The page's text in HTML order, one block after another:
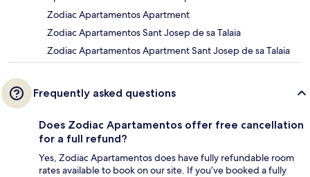
Zodiac Apartamentos Apartment
Zodiac Apartamentos Sant Josep de sa Talaia
Zodiac Apartamentos Apartment Sant Josep de sa Talaia
Frequently asked questions
Does Zodiac Apartamentos offer free cancellation
for a full refund?
Yes, Zodiac Apartamentos does have fully refundable room
rates available to book on our site. If you’ve booked a fully